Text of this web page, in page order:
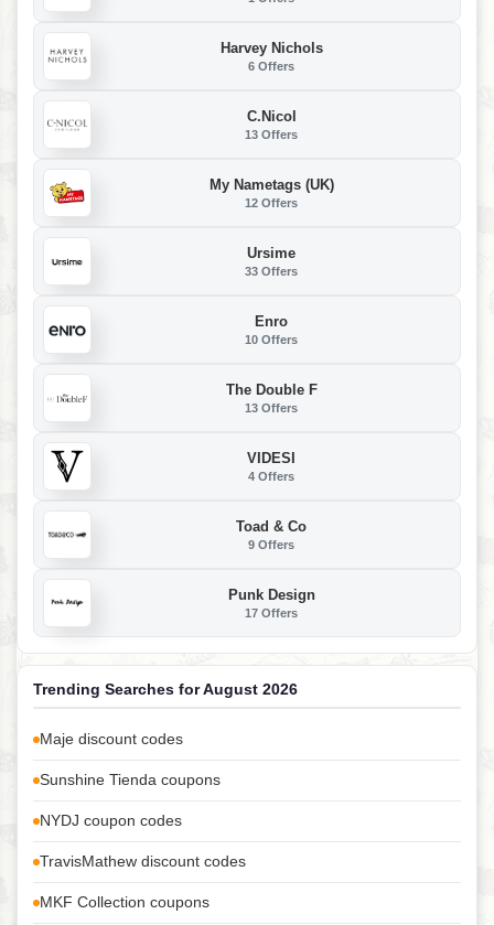
Harvey Nichols
6 Offers
C.Nicol
13 Offers
My Nametags (UK)
12 Offers
Ursime
33 Offers
Enro
10 Offers
The Double F
13 Offers
VIDESI
4 Offers
Toad & Co
9 Offers
Punk Design
17 Offers
Trending Searches for August 2026
Maje discount codes
Sunshine Tienda coupons
NYDJ coupon codes
TravisMathew discount codes
MKF Collection coupons